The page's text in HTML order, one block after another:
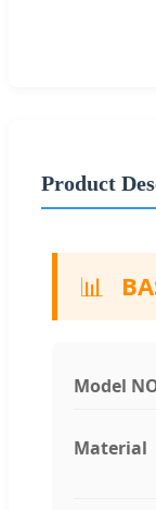
Product
📊
Model
Material